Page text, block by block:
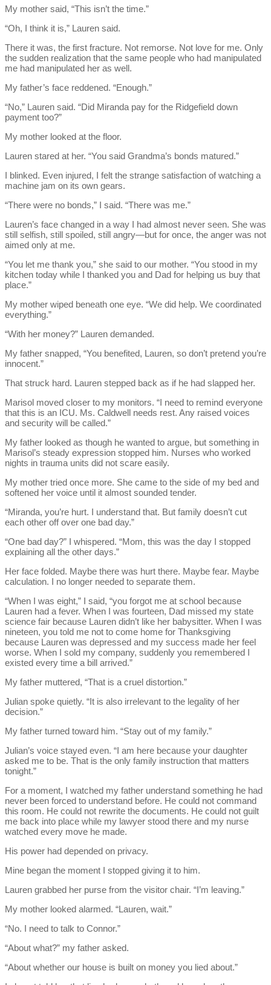
My mother said, “This isn’t the time.”
“Oh, I think it is,” Lauren said.
There it was, the first fracture. Not remorse. Not love for me. Only
the sudden realization that the same people who had manipulated
me had manipulated her as well.
My father’s face reddened. “Enough.”
“No,” Lauren said. “Did Miranda pay for the Ridgefield down
payment too?”
My mother looked at the floor.
Lauren stared at her. “You said Grandma’s bonds matured.”
I blinked. Even injured, I felt the strange satisfaction of watching a
machine jam on its own gears.
“There were no bonds,” I said. “There was me.”
Lauren’s face changed in a way I had almost never seen. She was
still selfish, still spoiled, still angry—but for once, the anger was not
aimed only at me.
“You let me thank you,” she said to our mother. “You stood in my
kitchen today while I thanked you and Dad for helping us buy that
place.”
My mother wiped beneath one eye. “We did help. We coordinated
everything.”
“With her money?” Lauren demanded.
My father snapped, “You benefited, Lauren, so don’t pretend you’re
innocent.”
That struck hard. Lauren stepped back as if he had slapped her.
Marisol moved closer to my monitors. “I need to remind everyone
that this is an ICU. Ms. Caldwell needs rest. Any raised voices
and security will be called.”
My father looked as though he wanted to argue, but something in
Marisol’s steady expression stopped him. Nurses who worked
nights in trauma units did not scare easily.
My mother tried once more. She came to the side of my bed and
softened her voice until it almost sounded tender.
“Miranda, you’re hurt. I understand that. But family doesn’t cut
each other off over one bad day.”
“One bad day?” I whispered. “Mom, this was the day I stopped
explaining all the other days.”
Her face folded. Maybe there was hurt there. Maybe fear. Maybe
calculation. I no longer needed to separate them.
“When I was eight,” I said, “you forgot me at school because
Lauren had a fever. When I was fourteen, Dad missed my state
science fair because Lauren didn’t like her babysitter. When I was
nineteen, you told me not to come home for Thanksgiving
because Lauren was depressed and my success made her feel
worse. When I sold my company, suddenly you remembered I
existed every time a bill arrived.”
My father muttered, “That is a cruel distortion.”
Julian spoke quietly. “It is also irrelevant to the legality of her
decision.”
My father turned toward him. “Stay out of my family.”
Julian’s voice stayed even. “I am here because your daughter
asked me to be. That is the only family instruction that matters
tonight.”
For a moment, I watched my father understand something he had
never been forced to understand before. He could not command
this room. He could not rewrite the documents. He could not guilt
me back into place while my lawyer stood there and my nurse
watched every move he made.
His power had depended on privacy.
Mine began the moment I stopped giving it to him.
Lauren grabbed her purse from the visitor chair. “I’m leaving.”
My mother looked alarmed. “Lauren, wait.”
“No. I need to talk to Connor.”
“About what?” my father asked.
“About whether our house is built on money you lied about.”